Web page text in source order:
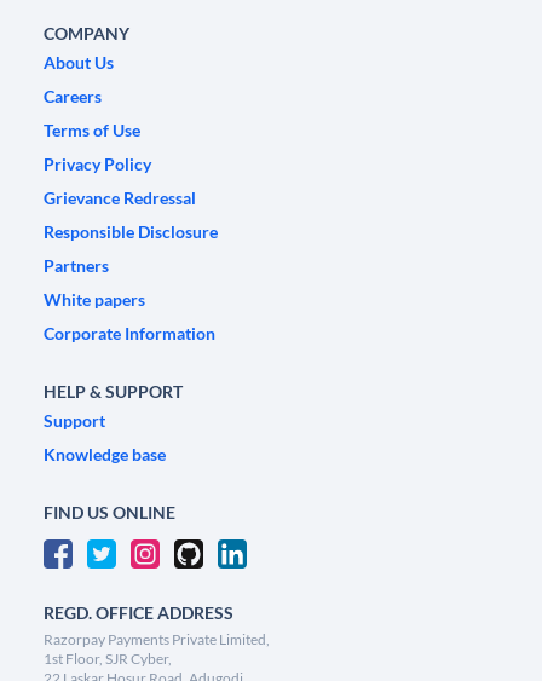
COMPANY
About Us
Careers
Terms of Use
Privacy Policy
Grievance Redressal
Responsible Disclosure
Partners
White papers
Corporate Information
HELP & SUPPORT
Support
Knowledge base
FIND US ONLINE
REGD. OFFICE ADDRESS
Razorpay Payments Private Limited,
1st Floor, SJR Cyber,